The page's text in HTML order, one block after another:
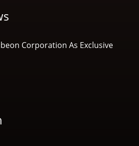
Corporation As Exclusive